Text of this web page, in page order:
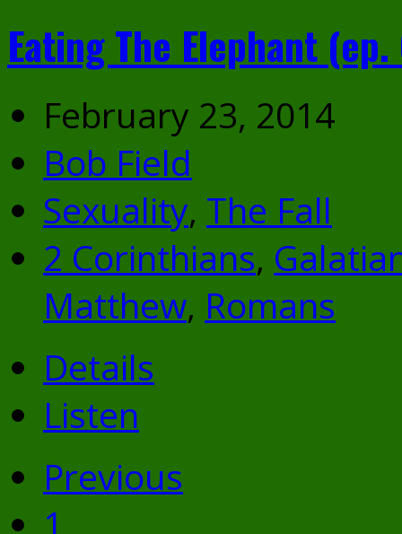
Eating The Elephant
February 23, 2014
Bob Field
Sexuality, The Fall
2 Corinthians,
Matthew, Romans
Details
Listen
Previous
1